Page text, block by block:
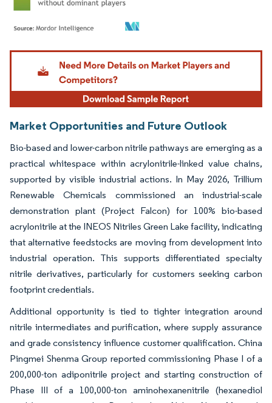
Image © Mordor Intelligence. Reuse requires attribution under CC BY 4.0.
Market Opportunities and Future Outlook
Bio-based and lower-carbon nitrile pathways are emerging as a
practical whitespace within acrylonitrile-linked value chains,
supported by visible industrial actions. In May 2026, Trillium
Renewable Chemicals commissioned an industrial-scale
demonstration plant (Project Falcon) for 100% bio-based
acrylonitrile at the INEOS Nitriles Green Lake facility, indicating
that alternative feedstocks are moving from development into
industrial operation. This supports differentiated specialty
nitrile derivatives, particularly for customers seeking carbon
footprint credentials.
Additional opportunity is tied to tighter integration around
nitrile intermediates and purification, where supply assurance
and grade consistency influence customer qualification. China
Pingmei Shenma Group reported commissioning Phase I of a
200,000-ton adiponitrile project and starting construction of
Phase III of a 100,000-ton aminohexanenitrile (hexanediol